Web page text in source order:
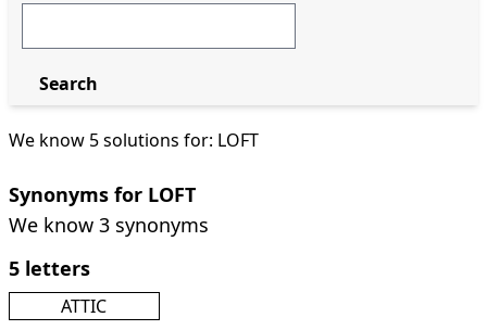
We know 5 solutions for: LOFT
Synonyms for LOFT
We know 3 synonyms
5 letters
ATTIC
Search